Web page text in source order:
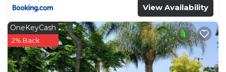
View Availability
OneKeyCash
2% Back